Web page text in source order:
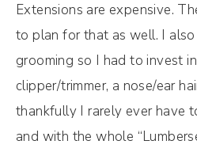
Extensions are expensive.
to plan for that as well. I also
grooming so I had to invest
clipper/trimmer, a nose/ear
thankfully I rarely ever have
and with the whole